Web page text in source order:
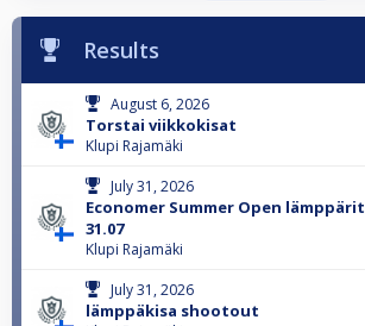
Results
August 6, 2026
Torstai viikkokisat
Klupi Rajamäki
July 31, 2026
Economer Summer Open lämppärit
31.07
Klupi Rajamäki
July 31, 2026
lämppäkisa shootout